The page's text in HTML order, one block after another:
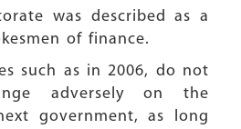
was described as a
of finance.
such as in 2006, do not
adversely on the
government, as long